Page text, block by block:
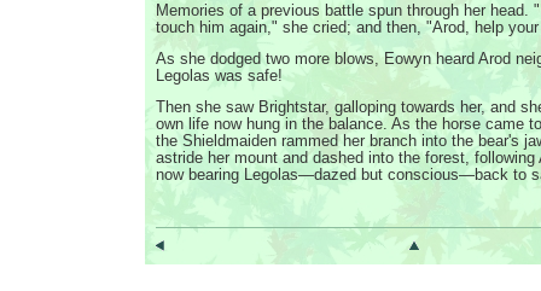
Memories of a previous battle spun through her head.
touch him again," she cried; and then, "Arod, help
As she dodged two more blows, Eowyn heard Arod
Legolas was safe!
Then she saw Brightstar, galloping towards her, and
own life now hung in the balance. As the horse came
the Shieldmaiden rammed her branch into the bear's
astride her mount and dashed into the forest, following
now bearing Legolas—dazed but conscious—back to